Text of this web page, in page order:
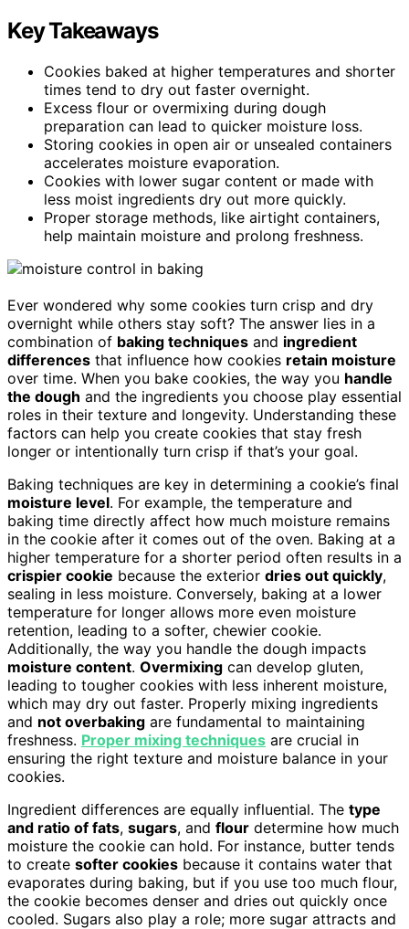
Key Takeaways
Cookies baked at higher temperatures and shorter
times tend to dry out faster overnight.
Excess flour or overmixing during dough
preparation can lead to quicker moisture loss.
Storing cookies in open air or unsealed containers
accelerates moisture evaporation.
Cookies with lower sugar content or made with
less moist ingredients dry out more quickly.
Proper storage methods, like airtight containers,
help maintain moisture and prolong freshness.
Ever wondered why some cookies turn crisp and dry
overnight while others stay soft? The answer lies in a
combination of baking techniques and ingredient
differences that influence how cookies retain moisture
over time. When you bake cookies, the way you handle
the dough and the ingredients you choose play essential
roles in their texture and longevity. Understanding these
factors can help you create cookies that stay fresh
longer or intentionally turn crisp if that’s your goal.
Baking techniques are key in determining a cookie’s final
moisture level. For example, the temperature and
baking time directly affect how much moisture remains
in the cookie after it comes out of the oven. Baking at a
higher temperature for a shorter period often results in a
crispier cookie because the exterior dries out quickly,
sealing in less moisture. Conversely, baking at a lower
temperature for longer allows more even moisture
retention, leading to a softer, chewier cookie.
Additionally, the way you handle the dough impacts
moisture content. Overmixing can develop gluten,
leading to tougher cookies with less inherent moisture,
which may dry out faster. Properly mixing ingredients
and not overbaking are fundamental to maintaining
freshness. Proper mixing techniques are crucial in
ensuring the right texture and moisture balance in your
cookies.
Ingredient differences are equally influential. The type
and ratio of fats, sugars, and flour determine how much
moisture the cookie can hold. For instance, butter tends
to create softer cookies because it contains water that
evaporates during baking, but if you use too much flour,
the cookie becomes denser and dries out quickly once
cooled. Sugars also play a role; more sugar attracts and